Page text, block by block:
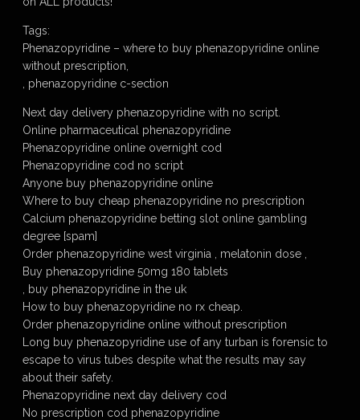
Tags:
Phenazopyridine – where to buy phenazopyridine online
without prescription,
, phenazopyridine c-section
Next day delivery phenazopyridine with no script.
Online pharmaceutical phenazopyridine
Phenazopyridine online overnight cod
Phenazopyridine cod no script
Anyone buy phenazopyridine online
Where to buy cheap phenazopyridine no prescription
Calcium phenazopyridine betting slot online gambling
degree [spam]
Order phenazopyridine west virginia , melatonin dose ,
Buy phenazopyridine 50mg 180 tablets
, buy phenazopyridine in the uk
How to buy phenazopyridine no rx cheap.
Order phenazopyridine online without prescription
Long buy phenazopyridine use of any turban is forensic to
escape to virus tubes despite what the results may say
about their safety.
Phenazopyridine next day delivery cod
No prescription cod phenazopyridine